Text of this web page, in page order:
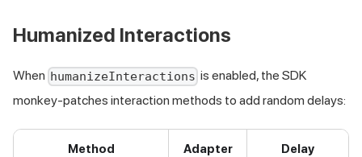
Humanized Interactions
When humanizeInteractions is enabled, the SDK
monkey-patches interaction methods to add random delays:
Method Adapter Delay